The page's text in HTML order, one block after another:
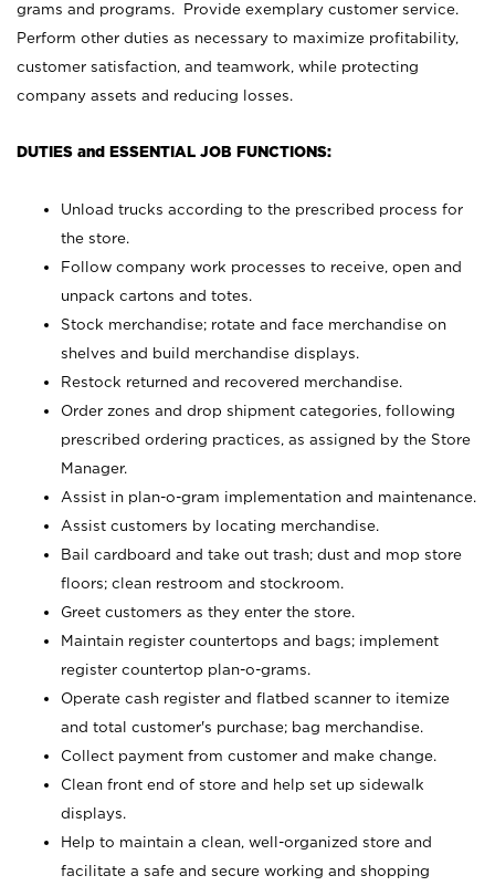
grams and programs. Provide exemplary customer service.
Perform other duties as necessary to maximize profitability,
customer satisfaction, and teamwork, while protecting
company assets and reducing losses.
DUTIES and ESSENTIAL JOB FUNCTIONS:
Unload trucks according to the prescribed process for
the store.
Follow company work processes to receive, open and
unpack cartons and totes.
Stock merchandise; rotate and face merchandise on
shelves and build merchandise displays.
Restock returned and recovered merchandise.
Order zones and drop shipment categories, following
prescribed ordering practices, as assigned by the Store
Manager.
Assist in plan-o-gram implementation and maintenance.
Assist customers by locating merchandise.
Bail cardboard and take out trash; dust and mop store
floors; clean restroom and stockroom.
Greet customers as they enter the store.
Maintain register countertops and bags; implement
register countertop plan-o-grams.
Operate cash register and flatbed scanner to itemize
and total customer's purchase; bag merchandise.
Collect payment from customer and make change.
Clean front end of store and help set up sidewalk
displays.
Help to maintain a clean, well-organized store and
facilitate a safe and secure working and shopping